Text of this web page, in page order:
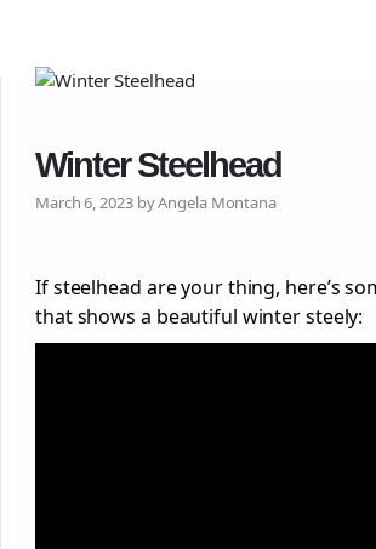
Winter Steelhead
March 6, 2023 by Angela Montana
If steelhead are your thing, here’s
that shows a beautiful winter steely: